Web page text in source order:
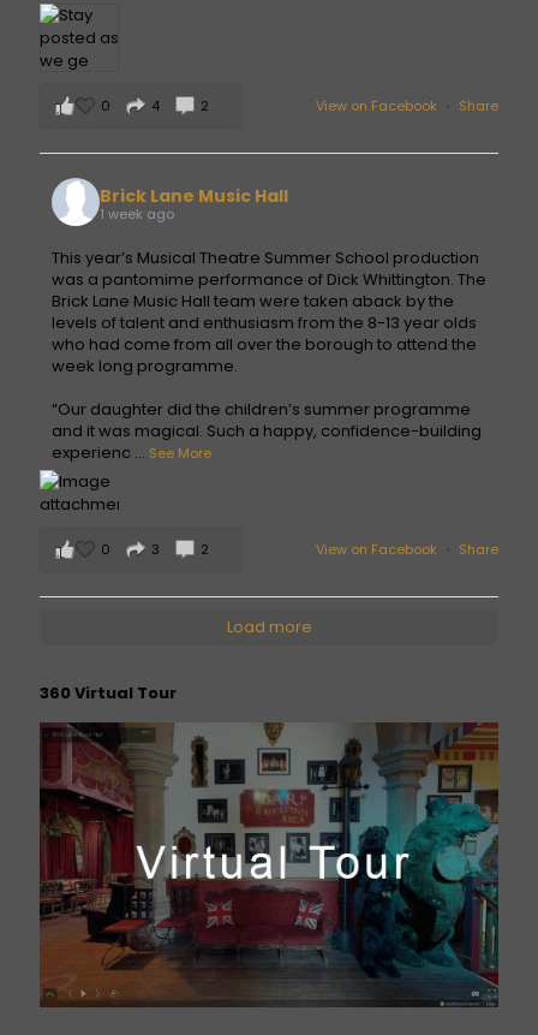
View on Facebook · Share
0 4 2
Brick Lane Music Hall
1 week ago
This year’s Musical Theatre Summer School production
was a pantomime performance of Dick Whittington. The
Brick Lane Music Hall team were taken aback by the
levels of talent and enthusiasm from the 8-13 year olds
who had come from all over the borough to attend the
week long programme.
“Our daughter did the children’s summer programme
and it was magical. Such a happy, confidence-building
experienc ... See More
View on Facebook · Share
0 3 2
Load more
360 Virtual Tour